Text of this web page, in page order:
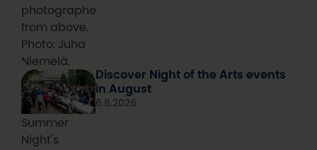
photographed
from above.
Photo: Juha
Niemelä.
Summer
Night's
Discover Night of the Arts events
in August
6.8.2026